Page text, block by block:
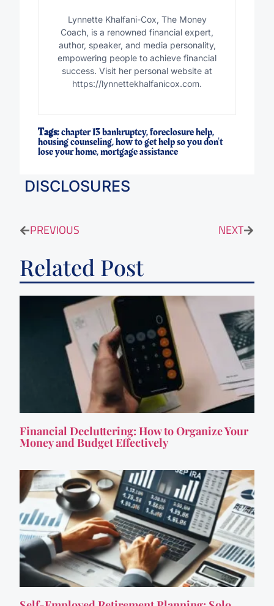
Lynnette Khalfani-Cox, The Money
Coach, is a renowned financial expert,
author, speaker, and media personality,
empowering people to achieve financial
success. Visit her personal website at
https://lynnettekhalfanicox.com.
Tags:chapter 13 bankruptcy,foreclosure help,
housing counseling,how to get help so you don't
lose your home,mortgage assistance
DISCLOSURES
PREVIOUS NEXT
Related Post
Financial Decluttering: How to Organize Your
Money and Budget Effectively